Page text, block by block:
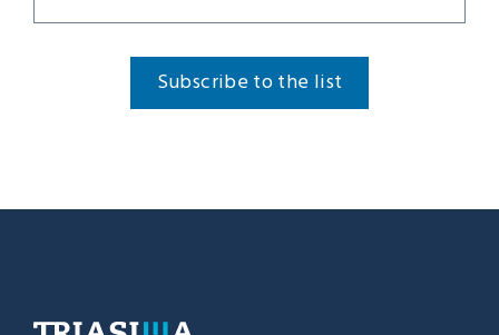
Subscribe to the list